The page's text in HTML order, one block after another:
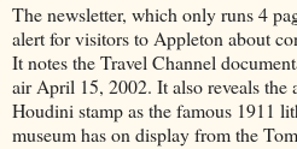
The newsletter, which only runs 4
alert for visitors to Appleton about
It notes the Travel Channel
air April 15, 2002. It also reveals the
Houdini stamp as the famous 1911
museum has on display from the